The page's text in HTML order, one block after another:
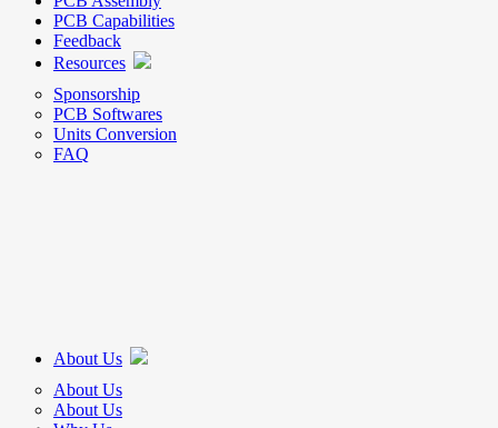
PCB Capabilities
Feedback
Resources
Sponsorship
PCB Softwares
Units Conversion
FAQ
About Us
About Us
About Us